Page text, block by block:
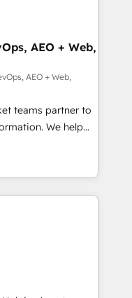
by Globalia’s
Success Media. -
custom agents
AEO + Web,
AEO + Web,
teams partner to
We help
powered
HubSpot’s
expert-led
built apps,
with inbound,
UX, messaging,